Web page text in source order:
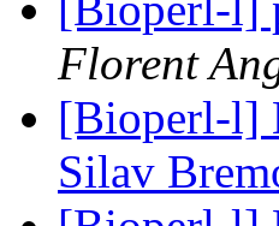
Florent
[Bioperl-l]
Silav